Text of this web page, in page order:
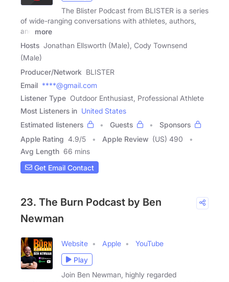
The Blister Podcast from BLISTER is a series
of wide-ranging conversations with athletes, authors,
and
more
Hosts Jonathan Ellsworth (Male), Cody Townsend
(Male)
Producer/Network BLISTER
Email ****@gmail.com
Listener Type Outdoor Enthusiast, Professional Athlete
Most Listeners in United States
Estimated listeners
Guests
Sponsors
Apple Rating 4.9/5 Apple Review (US) 490
Avg Length 66 mins
Get Email Contact
23. The Burn Podcast by Ben
Newman
Website Apple
YouTube
Play
Join Ben Newman, highly regarded